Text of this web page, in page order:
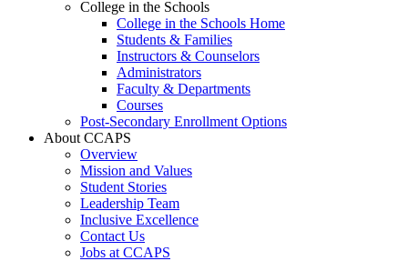
College in the Schools
College in the Schools Home
Students & Families
Instructors & Counselors
Administrators
Faculty & Departments
Courses
Post-Secondary Enrollment Options
About CCAPS
Overview
Mission and Values
Student Stories
Leadership Team
Inclusive Excellence
Contact Us
Jobs at CCAPS